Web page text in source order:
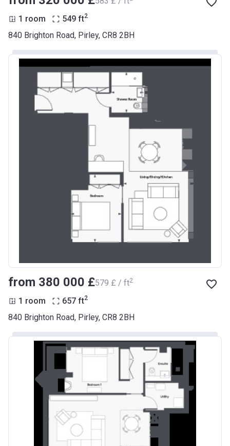
1 room 549 ft2
840 Brighton Road, Pirley, CR8 2BH
from ‍380 000 £‍579 £ / ft2
1 room 657 ft2
840 Brighton Road, Pirley, CR8 2BH